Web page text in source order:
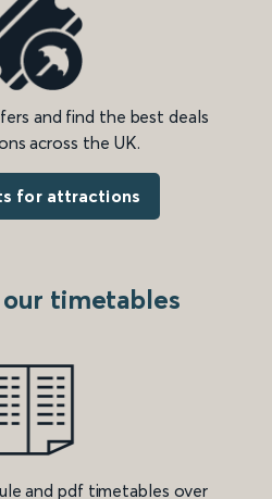
and find the best deals
across the UK.
for attractions
timetables
and pdf timetables over